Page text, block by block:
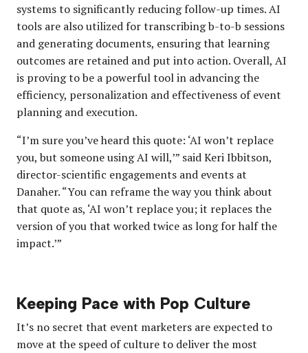
systems to significantly reducing follow-up times. AI
tools are also utilized for transcribing b-to-b sessions
and generating documents, ensuring that learning
outcomes are retained and put into action. Overall, AI
is proving to be a powerful tool in advancing the
efficiency, personalization and effectiveness of event
planning and execution.
“I’m sure you’ve heard this quote: ‘AI won’t replace
you, but someone using AI will,’” said Keri Ibbitson,
director-scientific engagements and events at
Danaher. “You can reframe the way you think about
that quote as, ‘AI won’t replace you; it replaces the
version of you that worked twice as long for half the
impact.’”
Keeping Pace with Pop Culture
It’s no secret that event marketers are expected to
move at the speed of culture to deliver the most